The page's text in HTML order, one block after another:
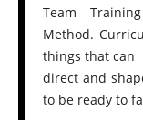
Team
Method.
things that can
direct and
to be ready to